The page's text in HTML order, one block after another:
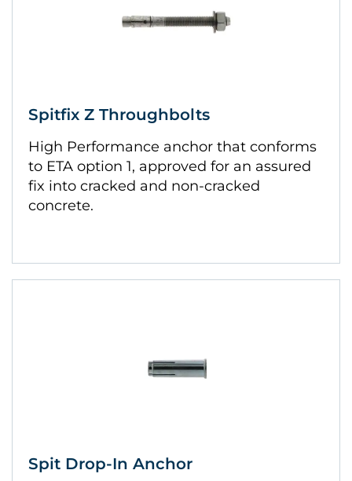
Spitfix Z Throughbolts
High Performance anchor that conforms
to ETA option 1, approved for an assured
fix into cracked and non-cracked
concrete.
Spit Drop-In Anchor